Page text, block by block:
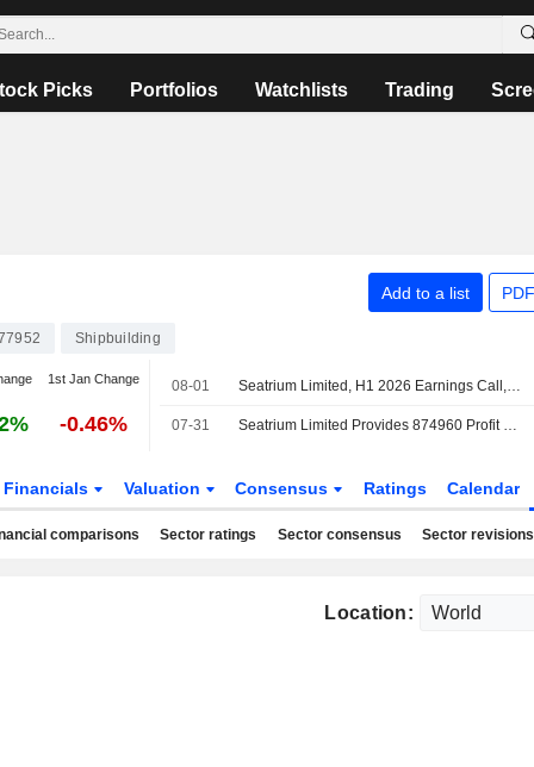
Picks Portfolios Watchlists Trading
Add to a list
Shipbuilding
1st Jan Change
-0.46%
08-01 Seatrium Limited, H1 2026 Earnings Call, Jul 31, 2026
07-31 Seatrium Limited Provides 874960 Profit Guidance for the Year 2026
Financials Valuation Consensus Ratings Calendar
comparisons Sector ratings Sector consensus Sector revisions
Location: